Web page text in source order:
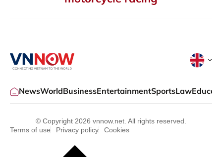
NewsWorldBusinessEntertainmentSportsLaw
© Copyright 2026 vnnow.net. All rights reserved.
Terms of use
Privacy policy Cookies